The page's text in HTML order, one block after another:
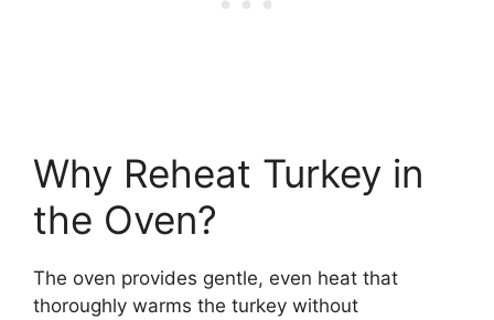
Why Reheat Turkey in
the Oven?
The oven provides gentle, even heat that
thoroughly warms the turkey without